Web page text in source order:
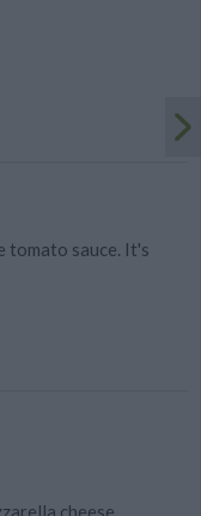
tomato sauce. It's
cheese